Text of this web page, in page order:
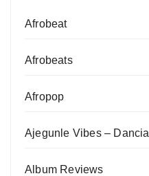
Afrobeat
Afrobeats
Afropop
Ajegunle Vibes – Dancia
Album Reviews